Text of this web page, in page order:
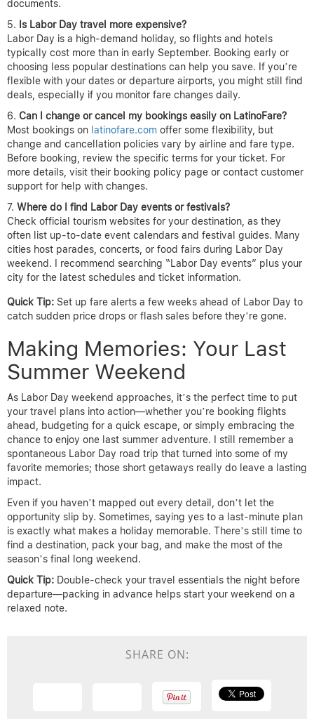
documents.
Is Labor Day travel more expensive?
Labor Day is a high-demand holiday, so flights and hotels
typically cost more than in early September. Booking early or
choosing less popular destinations can help you save. If you’re
flexible with your dates or departure airports, you might still find
deals, especially if you monitor fare changes daily.
Can I change or cancel my bookings easily on LatinoFare?
Most bookings on latinofare.com offer some flexibility, but
change and cancellation policies vary by airline and fare type.
Before booking, review the specific terms for your ticket. For
more details, visit their booking policy page or contact customer
support for help with changes.
Where do I find Labor Day events or festivals?
Check official tourism websites for your destination, as they
often list up-to-date event calendars and festival guides. Many
cities host parades, concerts, or food fairs during Labor Day
weekend. I recommend searching “Labor Day events” plus your
city for the latest schedules and ticket information.
Quick Tip: Set up fare alerts a few weeks ahead of Labor Day to
catch sudden price drops or flash sales before they’re gone.
Making Memories: Your Last
Summer Weekend
As Labor Day weekend approaches, it’s the perfect time to put
your travel plans into action—whether you’re booking flights
ahead, budgeting for a quick escape, or simply embracing the
chance to enjoy one last summer adventure. I still remember a
spontaneous Labor Day road trip that turned into some of my
favorite memories; those short getaways really do leave a lasting
impact.
Even if you haven’t mapped out every detail, don’t let the
opportunity slip by. Sometimes, saying yes to a last-minute plan
is exactly what makes a holiday memorable. There’s still time to
find a destination, pack your bag, and make the most of the
season’s final long weekend.
Quick Tip: Double-check your travel essentials the night before
departure—packing in advance helps start your weekend on a
relaxed note.
SHARE ON: